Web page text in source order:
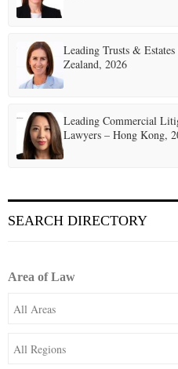
Leading Trusts &
Zealand, 2026
Leading Commercial
Lawyers – Hong Kong,
SEARCH DIRECTORY
Area of Law